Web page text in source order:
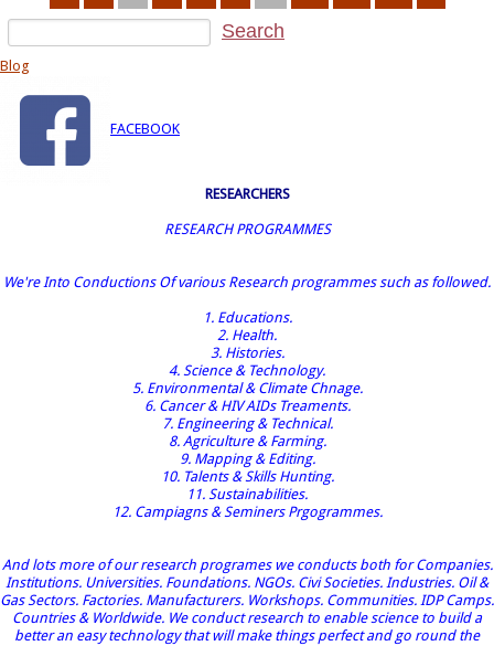
Blog
FACEBOOK
RESEARCHERS
RESEARCH PROGRAMMES
We're Into Conductions Of various Research programmes such as followed.
1. Educations.
2. Health.
3. Histories.
4. Science & Technology.
5. Environmental & Climate Chnage.
6. Cancer & HIV AIDs Treaments.
7. Engineering & Technical.
8. Agriculture & Farming.
9. Mapping & Editing.
10. Talents & Skills Hunting.
11. Sustainabilities.
12. Campiagns & Seminers Prgogrammes.
And lots more of our research programes we conducts both for Companies.
Institutions. Universities. Foundations. NGOs. Civi Societies. Industries. Oil &
Gas Sectors. Factories. Manufacturers. Workshops. Communities. IDP Camps.
Countries & Worldwide. We conduct research to enable science to build a
better an easy technology that will make things perfect and go round the